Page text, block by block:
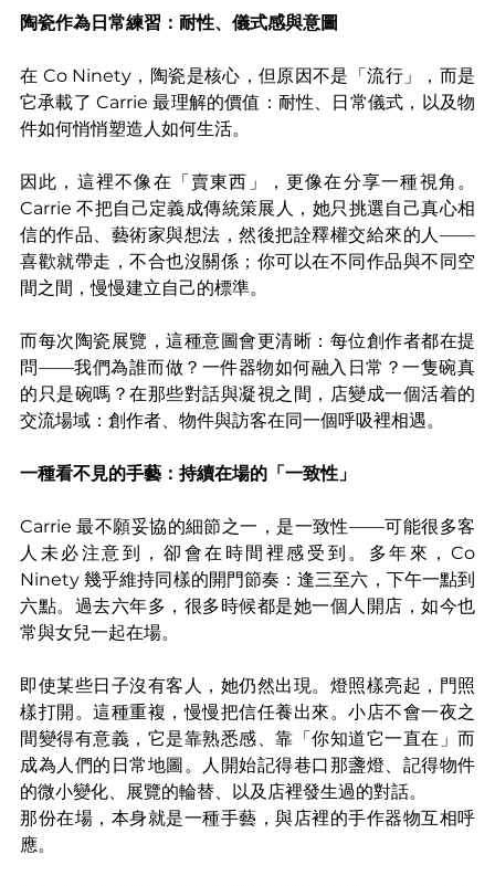
陶瓷作為日常練習：耐性、儀式感與意圖
在 Co Ninety，陶瓷是核心，但原因不是「流行」，而是
它承載了 Carrie 最理解的價值：耐性、日常儀式，以及物
件如何悄悄塑造人如何生活。
因此，這裡不像在「賣東西」，更像在分享一種視角。
Carrie 不把自己定義成傳統策展人，她只挑選自己真心相
信的作品、藝術家與想法，然後把詮釋權交給來的人——
喜歡就帶走，不合也沒關係；你可以在不同作品與不同空
間之間，慢慢建立自己的標準。
而每次陶瓷展覽，這種意圖會更清晰：每位創作者都在提
問——我們為誰而做？一件器物如何融入日常？一隻碗真
的只是碗嗎？在那些對話與凝視之間，店變成一個活着的
交流場域：創作者、物件與訪客在同一個呼吸裡相遇。
一種看不見的手藝：持續在場的「一致性」
Carrie 最不願妥協的細節之一，是一致性——可能很多客
人未必注意到，卻會在時間裡感受到。多年來，Co
Ninety 幾乎維持同樣的開門節奏：逢三至六，下午一點到
六點。過去六年多，很多時候都是她一個人開店，如今也
常與女兒一起在場。
即使某些日子沒有客人，她仍然出現。燈照樣亮起，門照
樣打開。這種重複，慢慢把信任養出來。小店不會一夜之
間變得有意義，它是靠熟悉感、靠「你知道它一直在」而
成為人們的日常地圖。人開始記得巷口那盞燈、記得物件
的微小變化、展覽的輪替、以及店裡發生過的對話。
那份在場，本身就是一種手藝，與店裡的手作器物互相呼
應。